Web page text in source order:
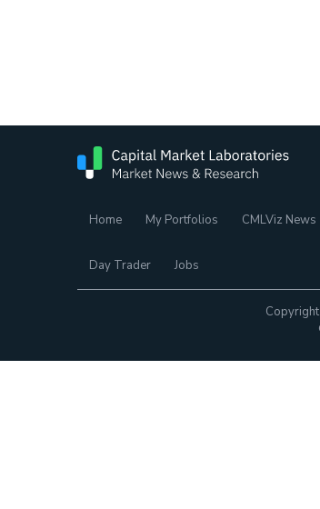
Home My Portfolios CMLViz News
Day Trader Jobs